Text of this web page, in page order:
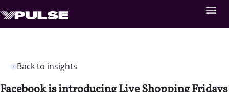
Back to insights